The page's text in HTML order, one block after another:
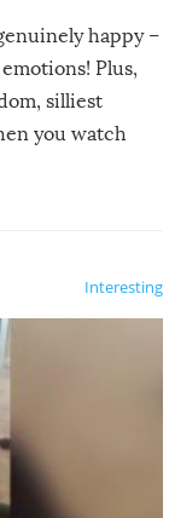
happy –
Plus,
silliest
you watch
Interesting